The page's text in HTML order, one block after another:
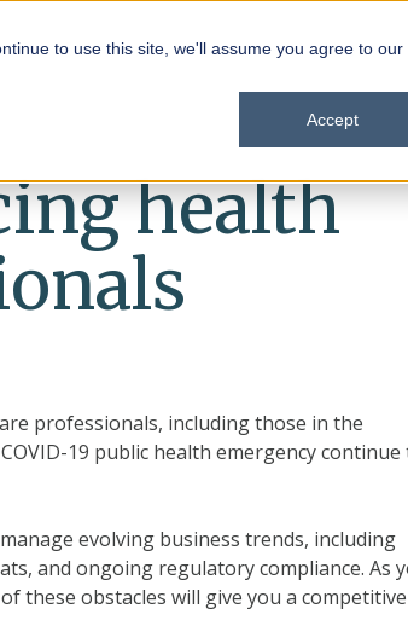
to use this site, we'll assume you agree to our
Accept
Solutions Resources About
health
professionals, including those in the
19 public health emergency continue
evolving business trends, including
and ongoing regulatory compliance. As
these obstacles will give you a competitive